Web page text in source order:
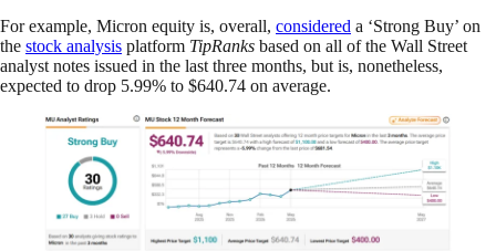
For example, Micron equity is, overall, considered a ‘Strong Buy’ on
the stock analysis platform TipRanks based on all of the Wall Street
analyst notes issued in the last three months, but is, nonetheless,
expected to drop 5.99% to $640.74 on average.